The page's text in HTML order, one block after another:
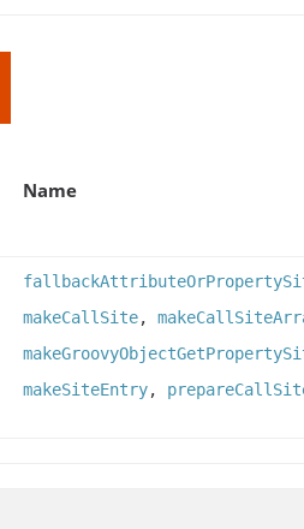
Name
makeCallSite,
makeSiteEntry,